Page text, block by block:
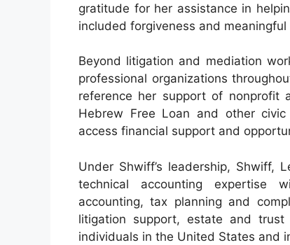
gratitude for her assistance in
included forgiveness and
Beyond litigation and mediation
professional organizations
reference her support of nonprofit
Hebrew Free Loan and other
access financial support and
Under Shwiff’s leadership, Shwiff,
technical accounting expertise
accounting, tax planning and
litigation support, estate and
individuals in the United States and